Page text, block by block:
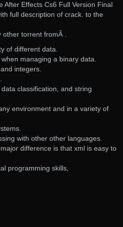
After Effects Cs6 Full Version Final
full description of crack. to the
torrent fromÂ .
of different data.
managing a binary data.
integers.
classification, and string
environment and in a variety of
with other other languages.
difference is that xml is easy to
programming skills,